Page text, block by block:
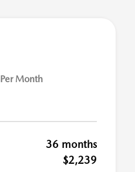
Per Month
36 months
$2,239